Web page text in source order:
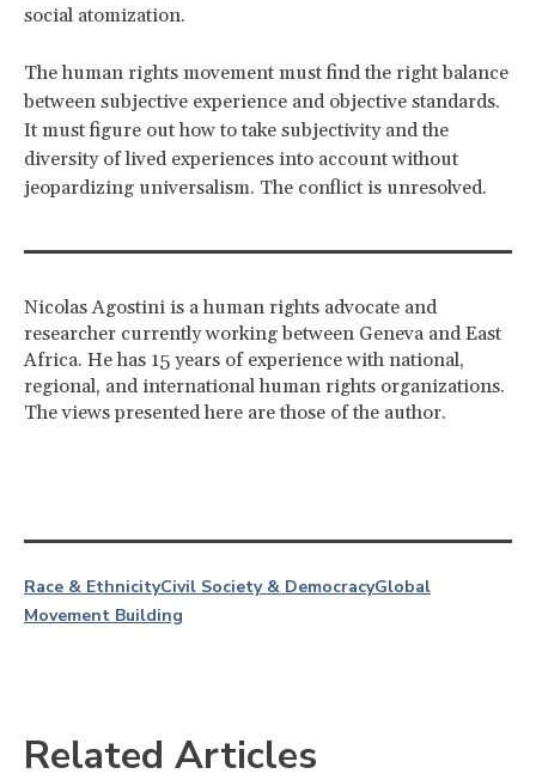
social atomization.
The human rights movement must find the right balance
between subjective experience and objective standards.
It must figure out how to take subjectivity and the
diversity of lived experiences into account without
jeopardizing universalism. The conflict is unresolved.
Nicolas Agostini is a human rights advocate and
researcher currently working between Geneva and East
Africa. He has 15 years of experience with national,
regional, and international human rights organizations.
The views presented here are those of the author.
Race & EthnicityCivil Society & DemocracyGlobal
Movement Building
Related Articles